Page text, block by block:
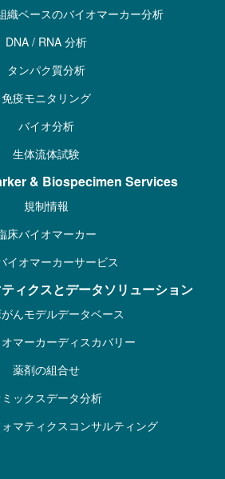
織ベースのバイオマーカー分析
DNA / RNA 分析
タンパク質分析
免疫モニタリング
バイオ分析
生体流体試験
& Biospecimen Services
規制情報
床バイオマーカー
イオマーカーサービス
ィクスとデータソリューション
んモデルデータベース
マーカーディスカバリー
薬剤の組合せ
ックスデータ分析
マティクスコンサルティング